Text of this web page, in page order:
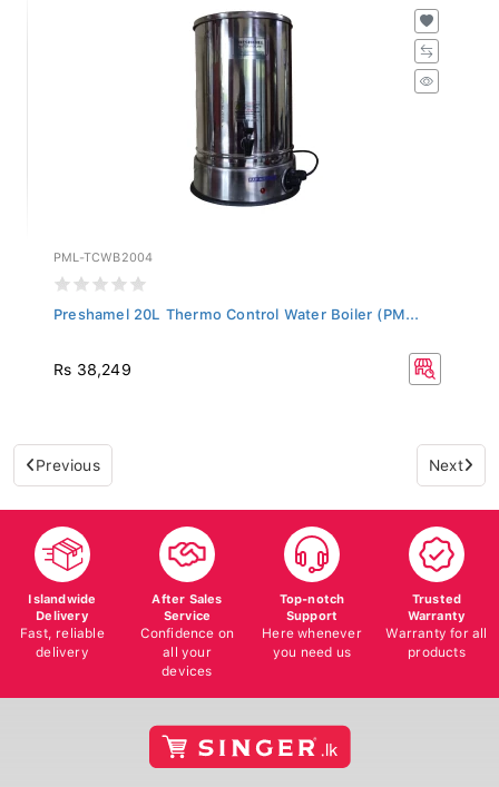
PML-TCWB2004
Preshamel 20L Thermo Control Water Boiler (PM...
Rs 38,249
Previous Next
Islandwide
Delivery
Fast, reliable
delivery
After Sales
Service
Confidence on
all your
devices
Top-notch
Support
Here whenever
you need us
Trusted
Warranty
Warranty for all
products